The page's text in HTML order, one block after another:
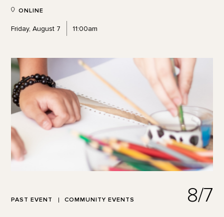
ONLINE
Friday, August 7 11:00am
PAST EVENT COMMUNITY EVENTS 8/7